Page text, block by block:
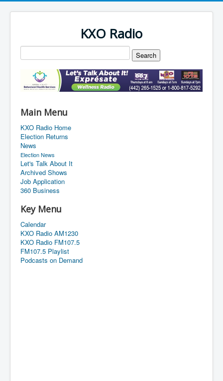
KXO Radio
Main Menu
KXO Radio Home
Election Returns
News
Election News
Let's Talk About It
Archived Shows
Job Application
360 Business
Key Menu
Calendar
KXO Radio AM1230
KXO Radio FM107.5
FM107.5 Playlist
Podcasts on Demand